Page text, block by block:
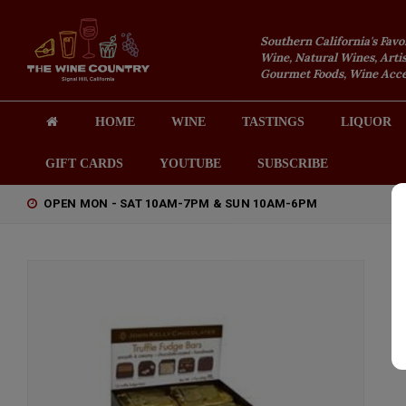
Southern California's
Wine, Natural Wines,
Gourmet Foods, Wine
HOME WINE TASTINGS LIQUOR
GIFT CARDS YOUTUBE SUBSCRIBE
OPEN MON - SAT 10AM-7PM & SUN 10AM-6PM